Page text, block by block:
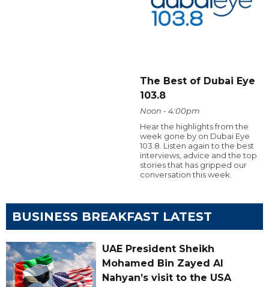
The Best of Dubai Eye
103.8
Noon - 4:00pm
Hear the highlights from the
week gone by on Dubai Eye
103.8. Listen again to the best
interviews, advice and the top
stories that has gripped our
conversation this week.
BUSINESS BREAKFAST LATEST
UAE President Sheikh
Mohamed Bin Zayed Al
Nahyan’s visit to the USA